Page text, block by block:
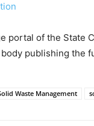
portal of the State
publishing the
Waste Management